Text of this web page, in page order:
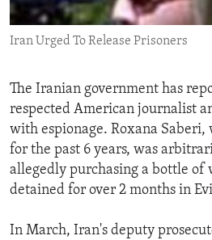
ENVIRONMENT AND HEALTH
IDEALS AND INSTITUTIONS
Iran Urged To Release Prisoners
The Iranian government has
respected American journalist
with espionage. Roxana
for the past 6 years, was
allegedly purchasing a bottle of
detained for over 2 months in
In March, Iran's deputy